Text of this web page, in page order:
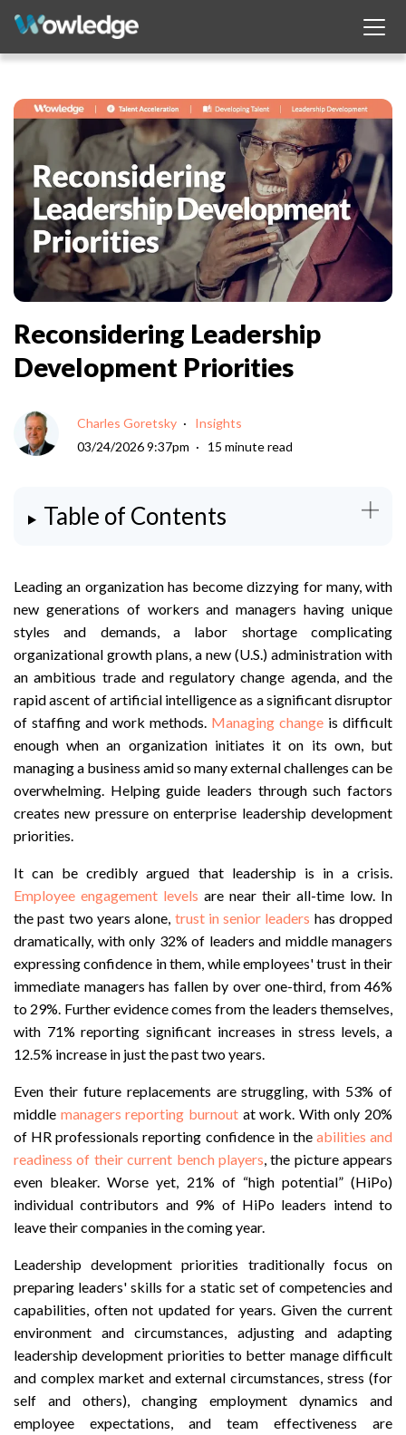
Reconsidering Leadership
Development Priorities
Charles Goretsky
Insights
03/24/2026 9:37pm
15 minute read
Table of Contents
Leading an organization has become dizzying for many, with
new generations of workers and managers having unique
styles and demands, a labor shortage complicating
organizational growth plans, a new (U.S.) administration with
an ambitious trade and regulatory change agenda, and the
rapid ascent of artificial intelligence as a significant disruptor
of staffing and work methods. Managing change is difficult
enough when an organization initiates it on its own, but
managing a business amid so many external challenges can be
overwhelming. Helping guide leaders through such factors
creates new pressure on enterprise leadership development
priorities.
It can be credibly argued that leadership is in a crisis.
Employee engagement levels are near their all-time low. In
the past two years alone, trust in senior leaders has dropped
dramatically, with only 32% of leaders and middle managers
expressing confidence in them, while employees' trust in their
immediate managers has fallen by over one-third, from 46%
to 29%. Further evidence comes from the leaders themselves,
with 71% reporting significant increases in stress levels, a
12.5% increase in just the past two years.
Even their future replacements are struggling, with 53% of
middle managers reporting burnoutat work. With only 20%
of HR professionals reporting confidence in the abilities and
readiness of their current bench players, the picture appears
even bleaker. Worse yet, 21% of “high potential” (HiPo)
individual contributors and 9% of HiPo leaders intend to
leave their companies in the coming year.
Leadership development priorities traditionally focus on
preparing leaders' skills for a static set of competencies and
capabilities, often not updated for years. Given the current
environment and circumstances, adjusting and adapting
leadership development priorities to better manage difficult
and complex market and external circumstances, stress (for
self and others), changing employment dynamics and
employee expectations, and team effectiveness are